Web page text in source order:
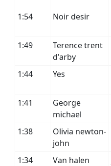
1:54 Noir desir
1:49
Terence trent
d'arby
1:44 Yes
1:41
George
michael
1:38
Olivia newton-
john
1:34 Van halen